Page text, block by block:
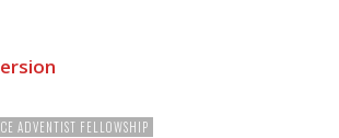
ADVENTIST FELLOWSHIP